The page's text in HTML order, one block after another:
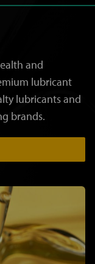
and
lubricant
lubricants and
brands.